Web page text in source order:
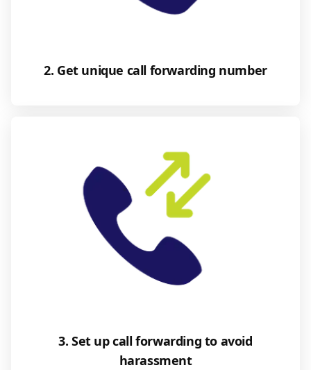
2. Get unique call forwarding number
3. Set up call forwarding to avoid
harassment